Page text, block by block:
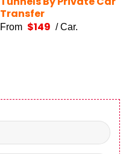
Transfer
From $149 / Car.